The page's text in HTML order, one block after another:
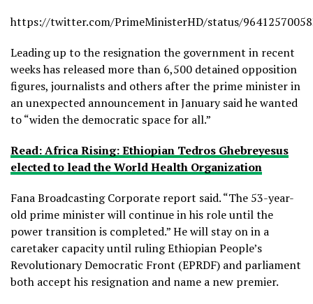
https://twitter.com/PrimeMinisterHD/status/
Leading up to the resignation the government in recent
weeks has released more than 6,500 detained opposition
figures, journalists and others after the prime minister in
an unexpected announcement in January said he wanted
to “widen the democratic space for all.”
Read: Africa Rising: Ethiopian Tedros Ghebreyesus
elected to lead the World Health Organization
Fana Broadcasting Corporate report said. “The 53-year-
old prime minister will continue in his role until the
power transition is completed.” He will stay on in a
caretaker capacity until ruling Ethiopian People’s
Revolutionary Democratic Front (EPRDF) and parliament
both accept his resignation and name a new premier.